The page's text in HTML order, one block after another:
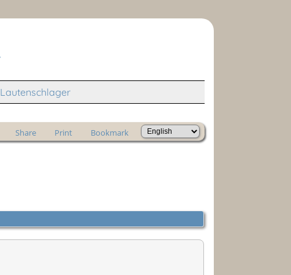
Lautenschlager
Share Print Bookmark